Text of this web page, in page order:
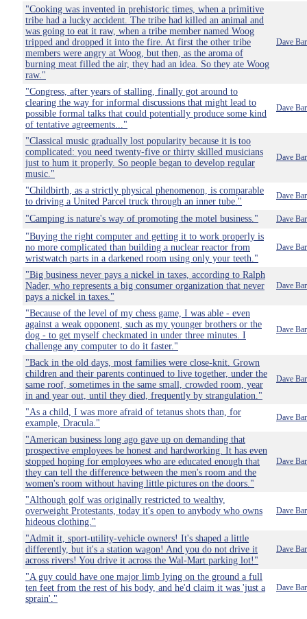
"Cooking was invented in prehistoric times, when a primitive
tribe had a lucky accident. The tribe had killed an animal and
was going to eat it raw, when a tribe member named Woog
tripped and dropped it into the fire. At first the other tribe
members were angry at Woog, but then, as the aroma of
burning meat filled the air, they had an idea. So they ate Woog
raw."
Dave
"Congress, after years of stalling, finally got around to
clearing the way for informal discussions that might lead to
possible formal talks that could potentially produce some kind
of tentative agreements..."
Dave
"Classical music gradually lost popularity because it is too
complicated: you need twenty-five or thirty skilled musicians
just to hum it properly. So people began to develop regular
music."
Dave
"Childbirth, as a strictly physical phenomenon, is comparable
to driving a United Parcel truck through an inner tube."
Dave
"Camping is nature's way of promoting the motel business." Dave
"Buying the right computer and getting it to work properly is
no more complicated than building a nuclear reactor from
wristwatch parts in a darkened room using only your teeth."
Dave
"Big business never pays a nickel in taxes, according to Ralph
Nader, who represents a big consumer organization that never
pays a nickel in taxes."
Dave
"Because of the level of my chess game, I was able - even
against a weak opponent, such as my younger brothers or the
dog - to get myself checkmated in under three minutes. I
challenge any computer to do it faster."
Dave
"Back in the old days, most families were close-knit. Grown
children and their parents continued to live together, under the
same roof, sometimes in the same small, crowded room, year
in and year out, until they died, frequently by strangulation."
Dave
"As a child, I was more afraid of tetanus shots than, for
example, Dracula."
Dave
"American business long ago gave up on demanding that
prospective employees be honest and hardworking. It has even
stopped hoping for employees who are educated enough that
they can tell the difference between the men's room and the
women's room without having little pictures on the doors."
Dave
"Although golf was originally restricted to wealthy,
overweight Protestants, today it's open to anybody who owns
hideous clothing."
Dave
"Admit it, sport-utility-vehicle owners! It's shaped a little
differently, but it's a station wagon! And you do not drive it
across rivers! You drive it across the Wal-Mart parking lot!"
Dave
"A guy could have one major limb lying on the ground a full
ten feet from the rest of his body, and he'd claim it was 'just a
sprain'."
Dave